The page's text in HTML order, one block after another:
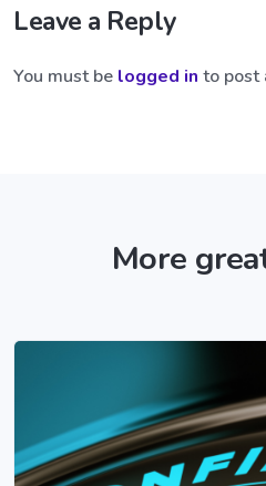
Leave a Reply
You must be logged in to post
More